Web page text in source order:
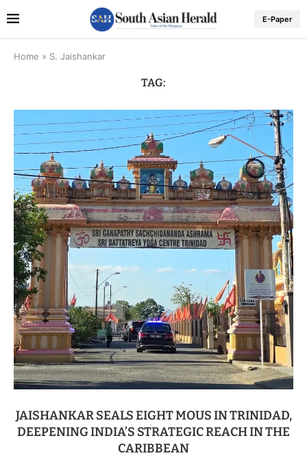
E-Paper
Home » S. Jaishankar
TAG:
JAISHANKAR SEALS EIGHT MOUS IN TRINIDAD,
DEEPENING INDIA’S STRATEGIC REACH IN THE
CARIBBEAN